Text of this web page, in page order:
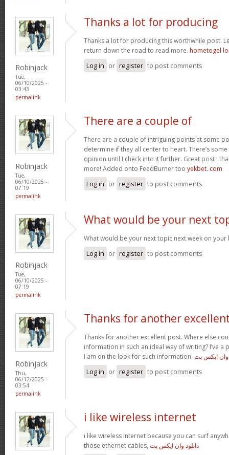
Robinjack
Tue,
06/10/2025 -
03:43
permalink
Thanks a lot for producing
Thanks a lot for producing this worthwhile post.
return down the road to read more. hometogel
Log in or register to post comments
Robinjack
Tue,
06/10/2025 -
07:19
permalink
There are a couple of
There are a couple of intriguing points at some
determine if they all center to heart. There’s
opinion until I check into it further. Great post ,
more! Added onto FeedBurner too yekbet. com
Log in or register to post comments
Robinjack
Tue,
06/10/2025 -
07:19
permalink
What would be your next
What would be your next topic next week on your
Log in or register to post comments
Robinjack
Thu,
06/12/2025 -
03:54
permalink
Thanks for another
Thanks for another excellent post. Where else
information in such an ideal way of writing? I’ve a
I am on the look for such information. وان ایکس بت
Log in or register to post comments
i like wireless internet
i like wireless internet because you can surf
those ethernet cables, دانلود وان ایکس بت